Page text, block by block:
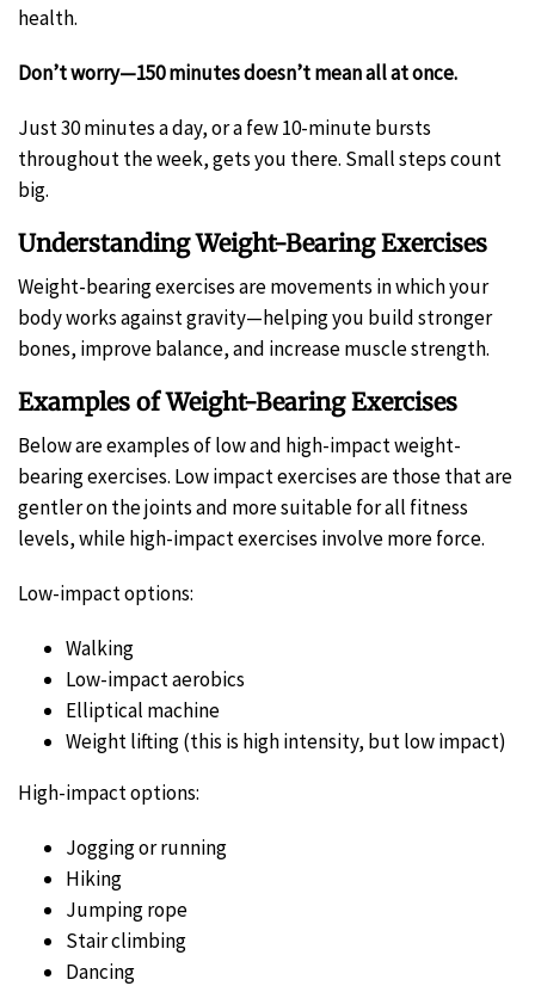
health.
Don’t worry—150 minutes doesn’t mean all at once.
Just 30 minutes a day, or a few 10-minute bursts
throughout the week, gets you there. Small steps count
big.
Understanding Weight-Bearing Exercises
Weight-bearing exercises are movements in which your
body works against gravity—helping you build stronger
bones, improve balance, and increase muscle strength.
Examples of Weight-Bearing Exercises
Below are examples of low and high-impact weight-
bearing exercises. Low impact exercises are those that are
gentler on the joints and more suitable for all fitness
levels, while high-impact exercises involve more force.
Low-impact options:
Walking
Low-impact aerobics
Elliptical machine
Weight lifting (this is high intensity, but low impact)
High-impact options:
Jogging or running
Hiking
Jumping rope
Stair climbing
Dancing